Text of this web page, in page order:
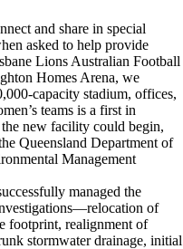
and share in special
asked to help provide
Lions Australian Football
Homes Arena, we
capacity stadium, offices,
teams is a first in
new facility could begin,
Queensland Department of
Management
managed the
of
footprint, realignment of
stormwater drainage, initial